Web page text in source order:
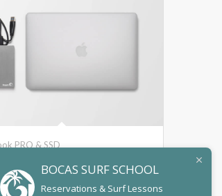
PRO & SSD
BOCAS SURF SCHOOL
Reservations & Surf Lessons